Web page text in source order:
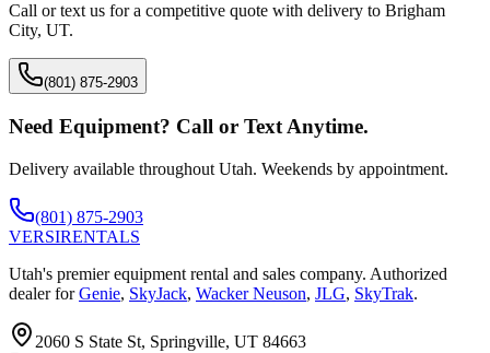
Call or text us for a competitive quote with delivery to Brigham
City, UT.
(801) 875-2903
Need Equipment? Call or Text Anytime.
Delivery available throughout Utah. Weekends by appointment.
(801) 875-2903
VERSIRENTALS
Utah's premier equipment rental and sales company. Authorized
dealer for Genie, SkyJack, Wacker Neuson, JLG, SkyTrak.
2060 S State St, Springville, UT 84663